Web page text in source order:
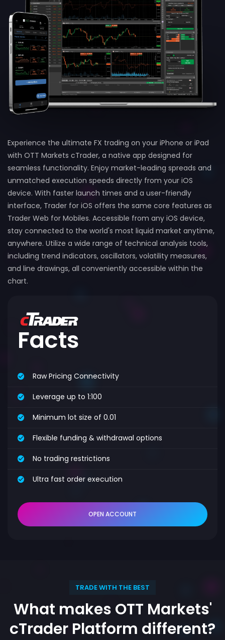
Facts
Raw Pricing Connectivity
Leverage up to 1:100
Minimum lot size of 0.01
Flexible funding & withdrawal options
No trading restrictions
Ultra fast order execution
OPEN ACCOUNT
Experience the ultimate FX trading on your iPhone or iPad
with OTT Markets cTrader, a native app designed for
seamless functionality. Enjoy market-leading spreads and
unmatched execution speeds directly from your iOS
device. With faster launch times and a user-friendly
interface, Trader for iOS offers the same core features as
Trader Web for Mobiles. Accessible from any iOS device,
stay connected to the world's most liquid market anytime,
anywhere. Utilize a wide range of technical analysis tools,
including trend indicators, oscillators, volatility measures,
and line drawings, all conveniently accessible within the
chart.
TRADE WITH THE BEST
What makes OTT Markets'
cTrader Platform different?